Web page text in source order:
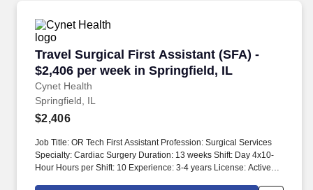
Travel Surgical First Assistant (SFA) -
$2,406 per week in Springfield, IL
Cynet Health
Travel Surgical First Assistant (SFA) - $2,406
Springfield, IL
$2,406
Job Title: OR Tech First Assistant Profession: Surgical Services
Specialty: Cardiac Surgery Duration: 13 weeks Shift: Day 4x10-
Hour Hours per Shift: 10 Experience: 3-4 years License: Active